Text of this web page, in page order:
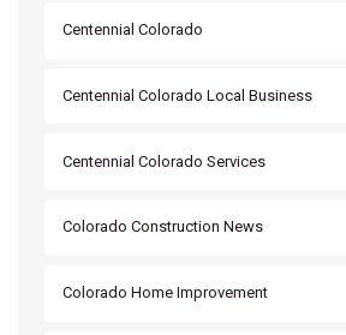
Centennial Colorado
Centennial Colorado Local Business
Centennial Colorado Services
Colorado Construction News
Colorado Home Improvement